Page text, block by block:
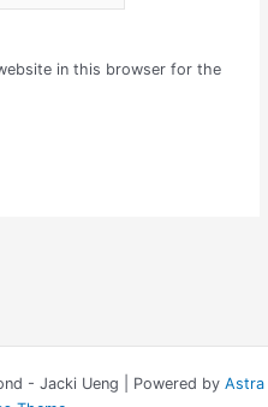
in this browser for the
- Jacki Ueng | Powered by Astra